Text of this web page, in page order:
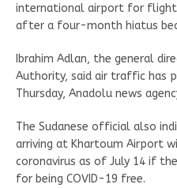
international airport for
after a four-month hiatus
Ibrahim Adlan, the general
Authority, said air traffic has
Thursday, Anadolu news
The Sudanese official also
arriving at Khartoum Airport
coronavirus as of July 14 if
for being COVID-19 free.